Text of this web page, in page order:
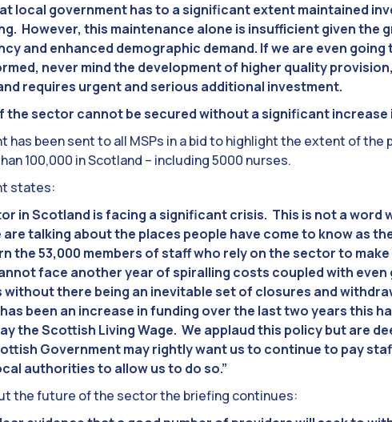
local government has to a significant extent maintained
However, this maintenance alone is insufficient given the
and enhanced demographic demand. If we are even
never mind the development of higher quality
requires urgent and serious additional investment.
the sector cannot be secured without a significant increase
has been sent to all MSPs in a bid to highlight the extent of
100,000 in Scotland – including 5000 nurses.
states:
in Scotland is facing a significant crisis. This is not a word
talking about the places people have come to know as
the 53,000 members of staff who rely on the sector to
face another year of spiralling costs coupled with
there being an inevitable set of closures and
been an increase in funding over the last two years this
the Scottish Living Wage. We applaud this policy but are
Government may rightly want us to continue to pay
authorities to allow us to do so.”
the future of the sector the briefing continues: